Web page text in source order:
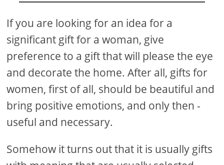
If you are looking for an idea for a
significant gift for a woman, give
preference to a gift that will please the eye
and decorate the home. After all, gifts for
women, first of all, should be beautiful and
bring positive emotions, and only then -
useful and necessary.
Somehow it turns out that it is usually gifts